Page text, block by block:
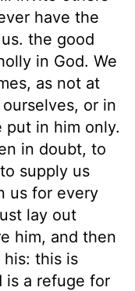
have the
the good
in God. We
as not at
or in
put in him only.
in doubt, to
supply us
us for every
lay out
him, and then
this is
is a refuge for